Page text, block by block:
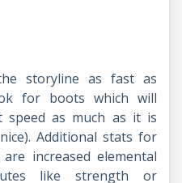
storyline as fast as
for boots which will
speed as much as it is
Additional stats for
increased elemental
like strength or